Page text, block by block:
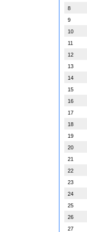
8
9
10
11
12
13
14
15
16
17
18
19
20
21
22
23
24
25
26
27